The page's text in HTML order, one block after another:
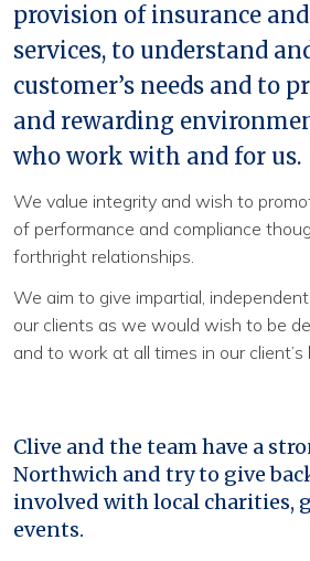
provision of insurance
services, to understand
customer’s needs and to
and rewarding
who work with and for us.
We value integrity and wish to
of performance and compliance
forthright relationships.
We aim to give impartial,
our clients as we would wish to be
and to work at all times in our
Clive and the team have a
Northwich and try to give
involved with local charities,
events.